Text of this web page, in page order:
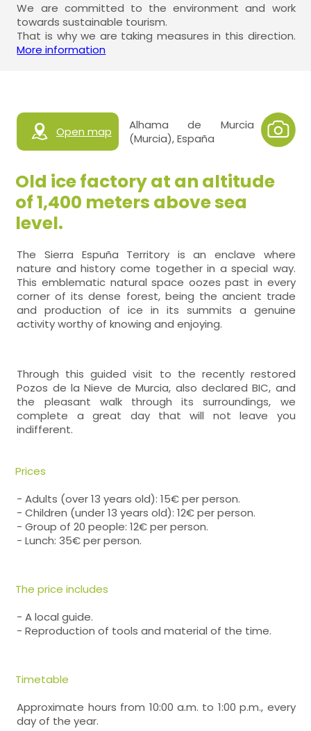
We are committed to the environment and work
towards sustainable tourism.
That is why we are taking measures in this direction.
More information
Open map
Alhama de Murcia
(Murcia), España
Old ice factory at an altitude
of 1,400 meters above sea
level.
The Sierra Espuña Territory is an enclave where
nature and history come together in a special way.
This emblematic natural space oozes past in every
corner of its dense forest, being the ancient trade
and production of ice in its summits a genuine
activity worthy of knowing and enjoying.
Through this guided visit to the recently restored
Pozos de la Nieve de Murcia, also declared BIC, and
the pleasant walk through its surroundings, we
complete a great day that will not leave you
indifferent.
Prices
- Adults (over 13 years old): 15€ per person.
- Children (under 13 years old): 12€ per person.
- Group of 20 people: 12€ per person.
- Lunch: 35€ per person.
The price includes
- A local guide.
- Reproduction of tools and material of the time.
Timetable
Approximate hours from 10:00 a.m. to 1:00 p.m., every
day of the year.